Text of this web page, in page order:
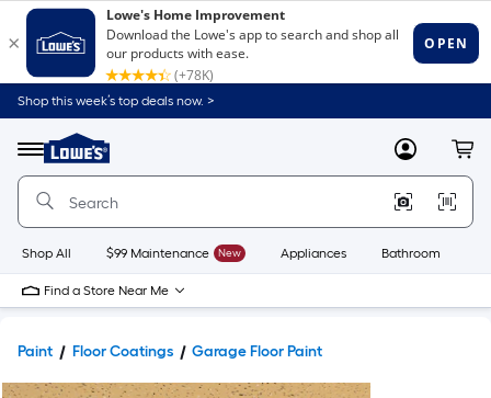
Shop this week’s top deals now. >
Menu
Link
to
Home
Home
Page
MyLowes
Shop All $99 Maintenance New Appliances Bathroom
Find a Store Near Me
Paint Floor Coatings Garage Floor Paint